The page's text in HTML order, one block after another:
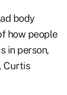
body
how people
in person,
Curtis